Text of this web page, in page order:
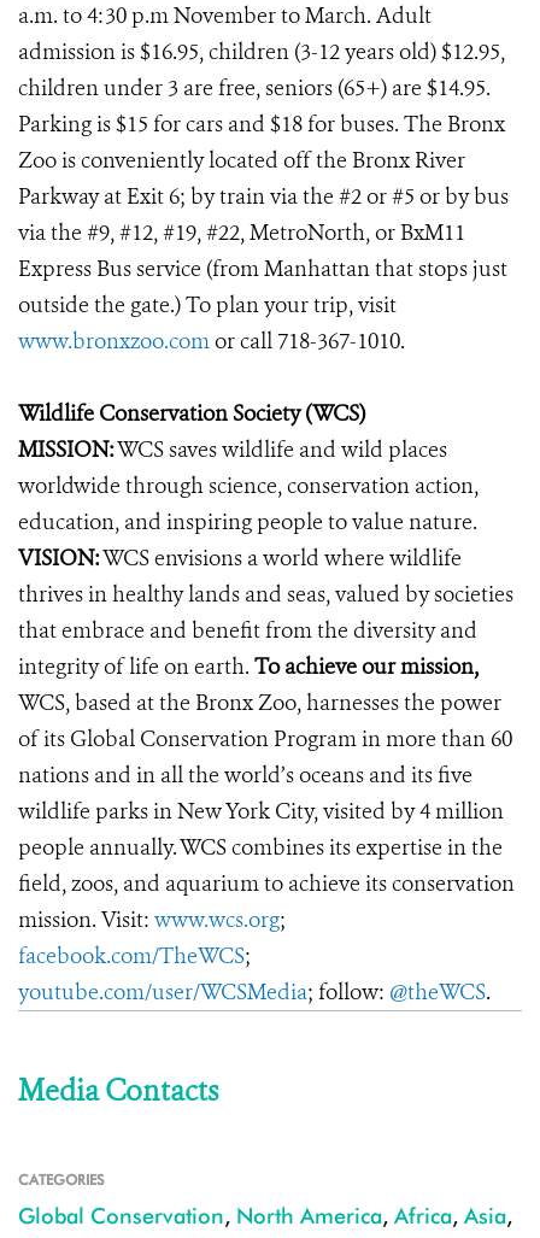
a.m. to 4:30 p.m November to March. Adult
admission is $16.95, children (3-12 years old) $12.95,
children under 3 are free, seniors (65+) are $14.95.
Parking is $15 for cars and $18 for buses. The Bronx
Zoo is conveniently located off the Bronx River
Parkway at Exit 6; by train via the #2 or #5 or by bus
via the #9, #12, #19, #22, MetroNorth, or BxM11
Express Bus service (from Manhattan that stops just
outside the gate.) To plan your trip, visit
www.bronxzoo.comor call 718-367-1010.
Wildlife Conservation Society (WCS)
MISSION:WCS saves wildlife and wild places
worldwide through science, conservation action,
education, and inspiring people to value nature.
VISION:WCS envisions a world where wildlife
thrives in healthy lands and seas, valued by societies
that embrace and benefit from the diversity and
integrity of life on earth. To achieve our mission,
WCS, based at the Bronx Zoo, harnesses the power
of its Global Conservation Program in more than 60
nations and in all the world’s oceans and its five
wildlife parks in New York City, visited by 4 million
people annually. WCS combines its expertise in the
field, zoos, and aquarium to achieve its conservation
mission. Visit: www.wcs.org;
facebook.com/TheWCS;
youtube.com/user/WCSMedia; follow: @theWCS.
Media Contacts
CATEGORIES
Global Conservation, North America, Africa, Asia,